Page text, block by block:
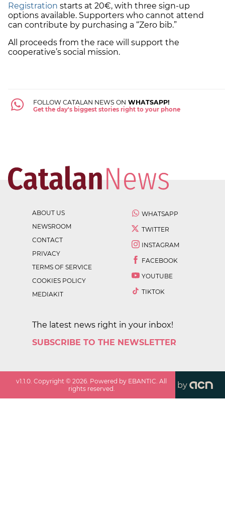
Registration starts at 20€, with three sign-up
options available. Supporters who cannot attend
can contribute by purchasing a “Zero bib.”
All proceeds from the race will support the
cooperative’s social mission.
FOLLOW CATALAN NEWS ON WHATSAPP!
Get the day's biggest stories right to your phone
ABOUT US
NEWSROOM
CONTACT
PRIVACY
TERMS OF SERVICE
COOKIES POLICY
MEDIAKIT
WHATSAPP
TWITTER
INSTAGRAM
FACEBOOK
YOUTUBE
TIKTOK
The latest news right in your inbox!
SUBSCRIBE TO THE NEWSLETTER
v1.1.0. Copyright ©2026. Powered by EBANTIC. All
rights reserved.
by